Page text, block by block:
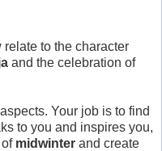
to the character
and the celebration of
Your job is to find
to you and inspires you,
midwinter and create